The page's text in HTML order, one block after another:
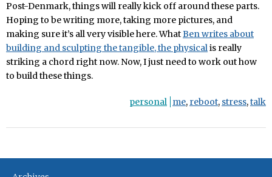
Post-Denmark, things will really kick off around these parts.
Hoping to be writing more, taking more pictures, and
making sure it’s all very visible here. WhatBen writes about
building and sculpting the tangible, the physicalis really
striking a chord right now. Now, I just need to work out how
to build these things.
personal me, reboot, stress,talk